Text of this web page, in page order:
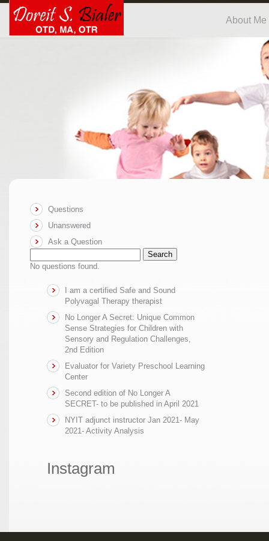
About Me
Questions
Unanswered
Ask a Question
Search
No questions found.
I am a certified Safe and Sound
Polyvagal Therapy therapist
No Longer A Secret: Unique Common
Sense Strategies for Children with
Sensory and Regulation Challenges,
2nd Edition
Evaluator for Variety Preschool Learning
Center
Second edition of No Longer A
SECRET- to be published in April 2021
NYIT adjunct instructor Jan 2021- May
2021- Activity Analysis
Instagram